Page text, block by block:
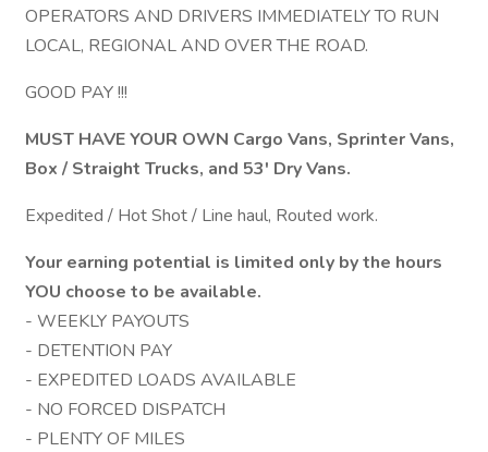
OPERATORS AND DRIVERS IMMEDIATELY TO RUN
LOCAL, REGIONAL AND OVER THE ROAD.
GOOD PAY !!!
MUST HAVE YOUR OWN Cargo Vans, Sprinter Vans,
Box / Straight Trucks, and 53' Dry Vans.
Expedited / Hot Shot / Line haul, Routed work.
Your earning potential is limited only by the hours
YOU choose to be available.
- WEEKLY PAYOUTS
- DETENTION PAY
- EXPEDITED LOADS AVAILABLE
- NO FORCED DISPATCH
- PLENTY OF MILES